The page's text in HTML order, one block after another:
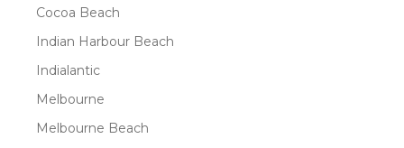
Cocoa Beach
Indian Harbour Beach
Indialantic
Melbourne
Melbourne Beach